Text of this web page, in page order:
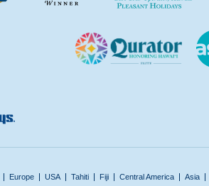
Europe USA Tahiti Fiji Central America Asia